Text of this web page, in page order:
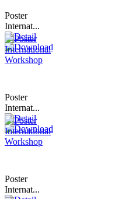
Poster
Internat...
Poster
Internat...
Poster
Internat...